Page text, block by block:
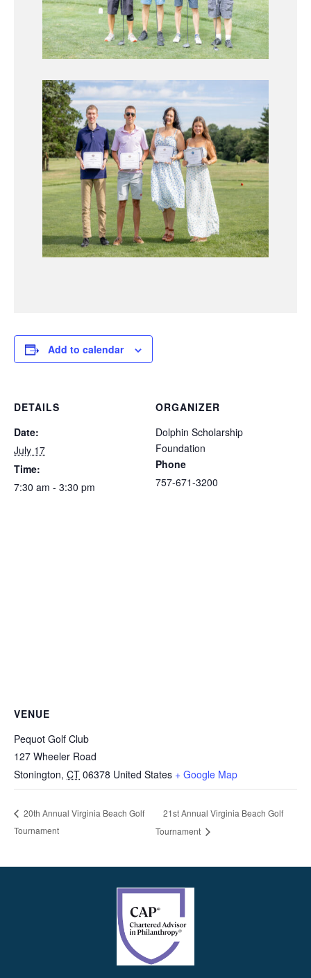
Add to calendar
DETAILS
Date:
July 17
Time:
7:30 am - 3:30 pm
ORGANIZER
Dolphin Scholarship
Foundation
Phone
757-671-3200
VENUE
Pequot Golf Club
127 Wheeler Road
Stonington, CT 06378 United States + Google Map
20th Annual Virginia Beach Golf
Tournament
21st Annual Virginia Beach Golf
Tournament